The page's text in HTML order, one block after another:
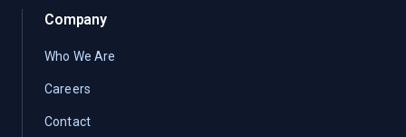
Company
Who We Are
Careers
Contact